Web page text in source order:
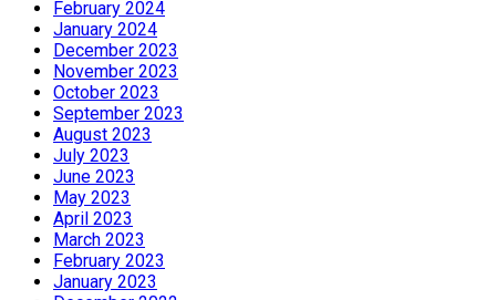
February 2024
January 2024
December 2023
November 2023
October 2023
September 2023
August 2023
July 2023
June 2023
May 2023
April 2023
March 2023
February 2023
January 2023